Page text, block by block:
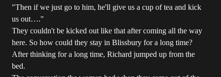
"Then if we just go to him, he'll give us a cup of tea and kick
us out…."
They couldn't be kicked out like that after coming all the way
here. So how could they stay in Blissbury for a long time?
After thinking for a long time, Richard jumped up from the
bed.